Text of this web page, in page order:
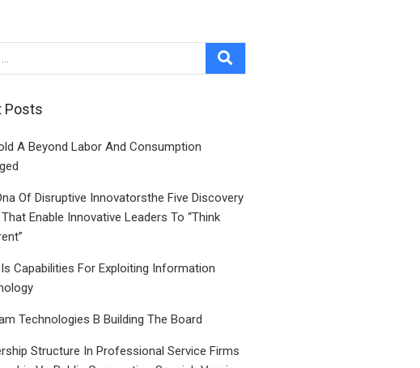
Posts
A Beyond Labor And Consumption
Of Disruptive Innovatorsthe Five Discovery
Enable Innovative Leaders To “Think
Capabilities For Exploiting Information
Technologies B Building The Board
Structure In Professional Service Firms